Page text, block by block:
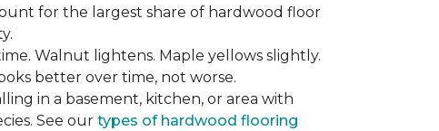
for the largest share of hardwood floor
Walnut lightens. Maple yellows slightly.
better over time, not worse.
in a basement, kitchen, or area with
See our types of hardwood flooring